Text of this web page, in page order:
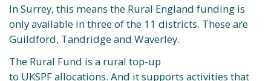
In Surrey, this means the Rural England funding is
only available in three of the 11 districts. These are
Guildford, Tandridge and Waverley.
The Rural Fund is a rural top-up
to UKSPF allocations. And it supports activities that